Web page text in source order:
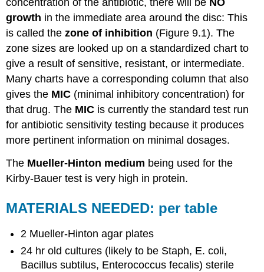
concentration of the antibiotic, there will be NO
growth in the immediate area around the disc: This
is called thezone of inhibition (Figure 9.1). The
zone sizes are looked up on a standardized chart to
give a result of sensitive, resistant, or intermediate.
Many charts have a corresponding column that also
gives the MIC (minimal inhibitory concentration) for
that drug. The MIC is currently the standard test run
for antibiotic sensitivity testing because it produces
more pertinent information on minimal dosages.
The Mueller-Hinton medium being used for the
Kirby-Bauer test is very high in protein.
MATERIALS NEEDED: per table
2 Mueller-Hinton agar plates
24 hr old cultures (likely to be Staph, E. coli,
Bacillus subtilus, Enterococcus fecalis) sterile